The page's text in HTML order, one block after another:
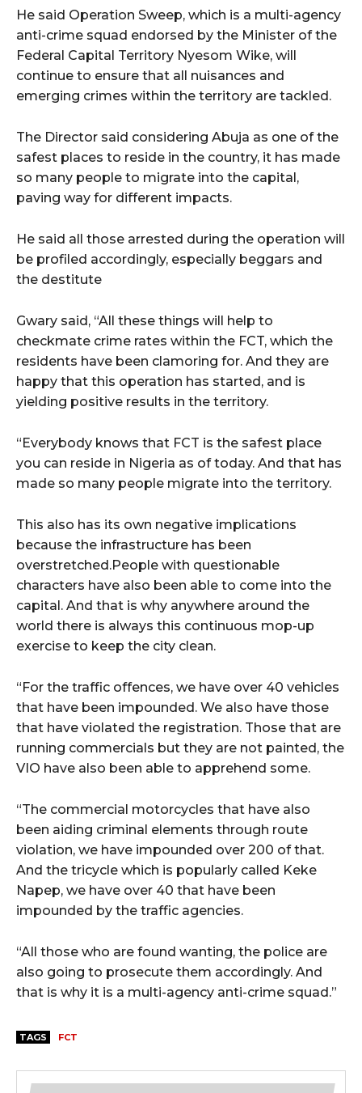
He said Operation Sweep, which is a multi-agency
anti-crime squad endorsed by the Minister of the
Federal Capital Territory Nyesom Wike, will
continue to ensure that all nuisances and
emerging crimes within the territory are tackled.
The Director said considering Abuja as one of the
safest places to reside in the country, it has made
so many people to migrate into the capital,
paving way for different impacts.
He said all those arrested during the operation will
be profiled accordingly, especially beggars and
the destitute
Gwary said, “All these things will help to
checkmate crime rates within the FCT, which the
residents have been clamoring for. And they are
happy that this operation has started, and is
yielding positive results in the territory.
“Everybody knows that FCT is the safest place
you can reside in Nigeria as of today. And that has
made so many people migrate into the territory.
This also has its own negative implications
because the infrastructure has been
overstretched.People with questionable
characters have also been able to come into the
capital. And that is why anywhere around the
world there is always this continuous mop-up
exercise to keep the city clean.
“For the traffic offences, we have over 40 vehicles
that have been impounded. We also have those
that have violated the registration. Those that are
running commercials but they are not painted, the
VIO have also been able to apprehend some.
“The commercial motorcycles that have also
been aiding criminal elements through route
violation, we have impounded over 200 of that.
And the tricycle which is popularly called Keke
Napep, we have over 40 that have been
impounded by the traffic agencies.
“All those who are found wanting, the police are
also going to prosecute them accordingly. And
that is why it is a multi-agency anti-crime squad.”
TAGS FCT